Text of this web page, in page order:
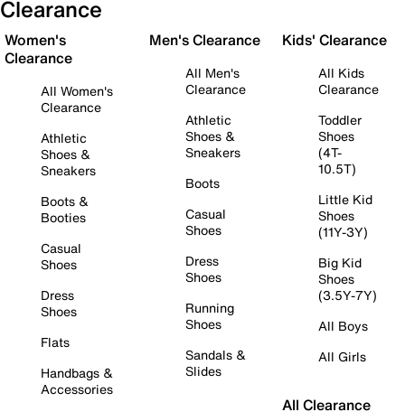
Clearance
Women's
Clearance
All Women's
Clearance
Athletic
Shoes &
Sneakers
Boots &
Booties
Casual
Shoes
Dress
Shoes
Flats
Handbags &
Accessories
Men's Clearance
All Men's
Clearance
Athletic
Shoes &
Sneakers
Boots
Casual
Shoes
Dress
Shoes
Running
Shoes
Sandals &
Slides
Kids' Clearance
All Kids
Clearance
Toddler
Shoes
(4T-
10.5T)
Little Kid
Shoes
(11Y-3Y)
Big Kid
Shoes
(3.5Y-7Y)
All Boys
All Girls
All Clearance